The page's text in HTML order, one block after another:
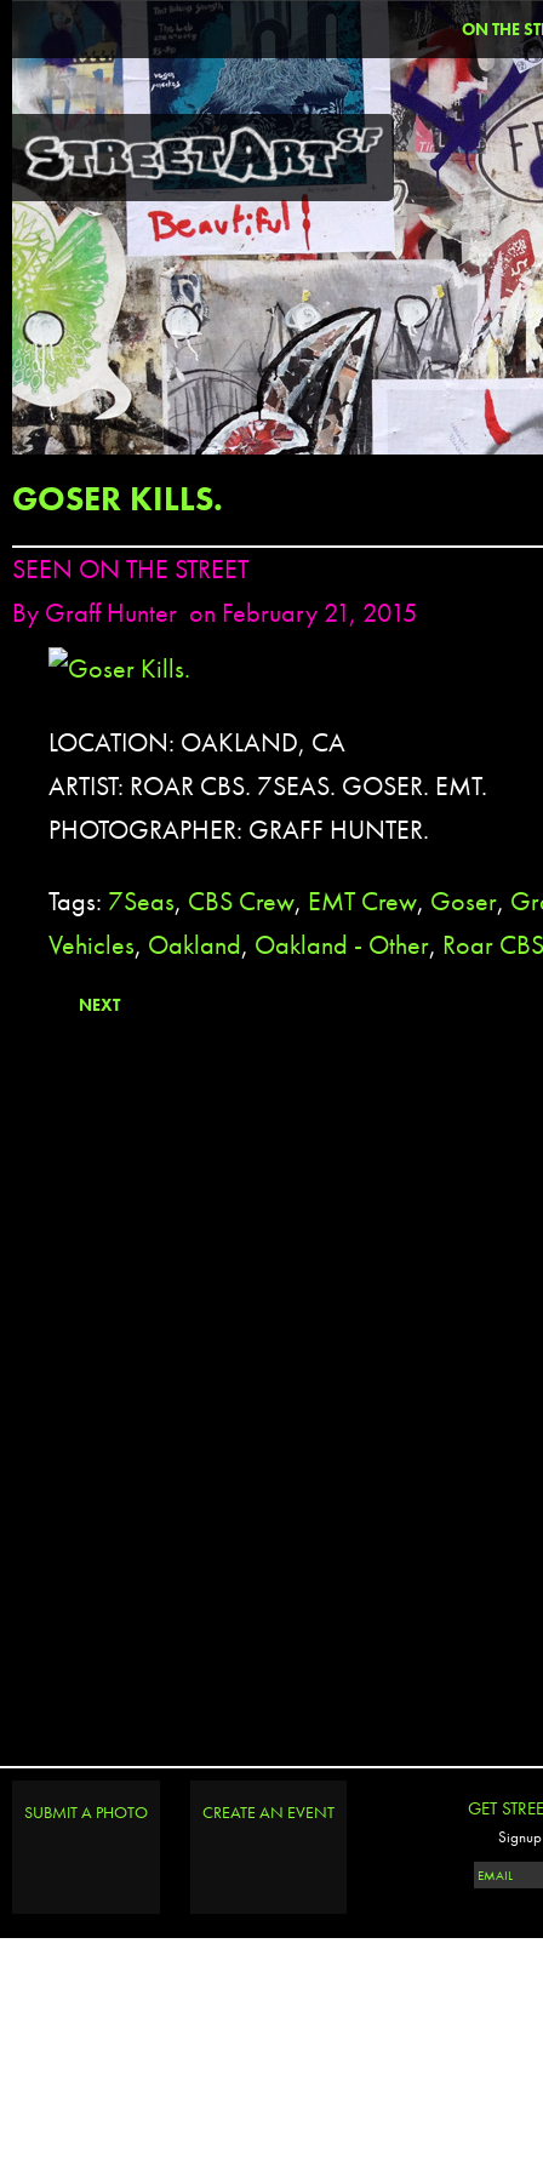
ON THE
GOSER KILLS.
SEEN ON THE STREET
By Graff Hunter on February 21, 2015
LOCATION: OAKLAND, CA
ARTIST: ROAR CBS. 7SEAS. GOSER. EMT.
PHOTOGRAPHER: GRAFF HUNTER.
Tags: 7Seas, CBS Crew, EMT Crew, Goser,
Vehicles, Oakland, Oakland - Other, Roar CBS
NEXT
SUBMIT A PHOTO CREATE AN EVENT GET